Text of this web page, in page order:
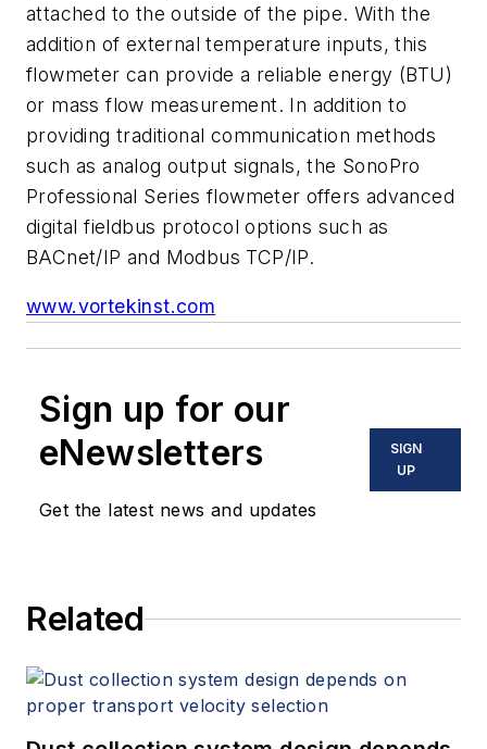
attached to the outside of the pipe. With the
addition of external temperature inputs, this
flowmeter can provide a reliable energy (BTU)
or mass flow measurement. In addition to
providing traditional communication methods
such as analog output signals, the SonoPro
Professional Series flowmeter offers advanced
digital fieldbus protocol options such as
BACnet/IP and Modbus TCP/IP.
www.vortekinst.com
Sign up for our
eNewsletters
Get the latest news and updates
SIGN
UP
Related